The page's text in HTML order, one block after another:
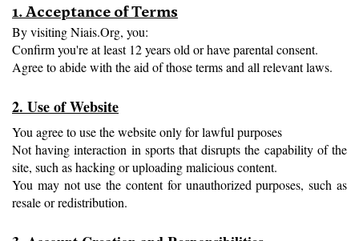
1. Acceptance of Terms
By visiting Niais.Org, you:
Confirm you're at least 12 years old or have parental consent.
Agree to abide with the aid of those terms and all relevant laws.
2. Use of Website
You agree to use the website only for lawful purposes
Not having interaction in sports that disrupts the capability of the
site, such as hacking or uploading malicious content.
You may not use the content for unauthorized purposes, such as
resale or redistribution.